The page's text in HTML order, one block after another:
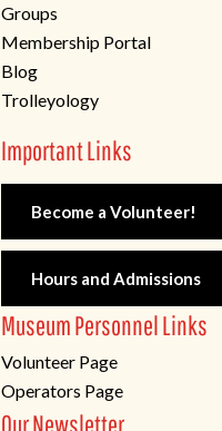
Groups
Membership Portal
Blog
Trolleyology
Important Links
Become a Volunteer!
Hours and Admissions
Museum Personnel Links
Volunteer Page
Operators Page
Our Newsletter